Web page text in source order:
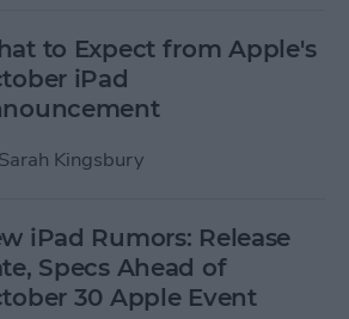
to Expect from Apple's
iPad
Sarah Kingsbury
iPad Rumors: Release
Specs Ahead of
30 Apple Event